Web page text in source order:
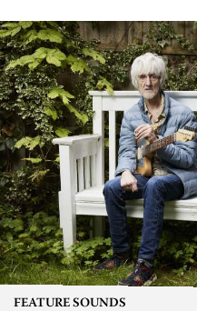
FEATURE SOUNDS